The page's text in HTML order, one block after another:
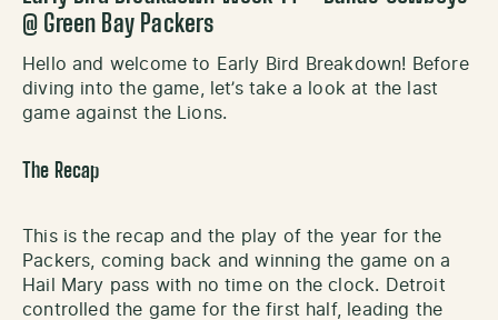
@ Green Bay Packers
Hello and welcome to Early Bird Breakdown! Before
diving into the game, let’s take a look at the last
game against the Lions.
The Recap
This is the recap and the play of the year for the
Packers, coming back and winning the game on a
Hail Mary pass with no time on the clock. Detroit
controlled the game for the first half, leading the